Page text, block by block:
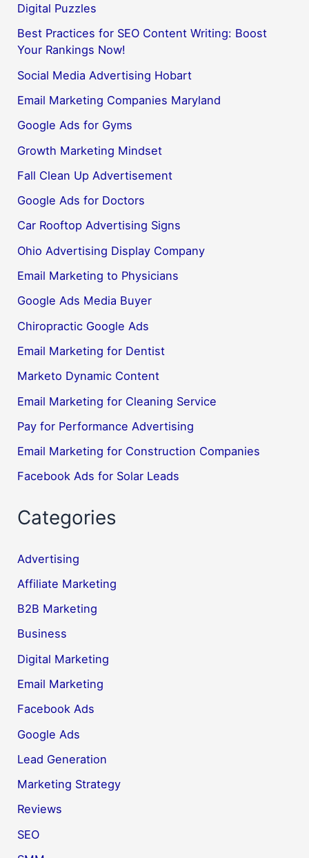
Digital Puzzles
Best Practices for SEO Content Writing: Boost
Your Rankings Now!
Social Media Advertising Hobart
Email Marketing Companies Maryland
Google Ads for Gyms
Growth Marketing Mindset
Fall Clean Up Advertisement
Google Ads for Doctors
Car Rooftop Advertising Signs
Ohio Advertising Display Company
Email Marketing to Physicians
Google Ads Media Buyer
Chiropractic Google Ads
Email Marketing for Dentist
Marketo Dynamic Content
Email Marketing for Cleaning Service
Pay for Performance Advertising
Email Marketing for Construction Companies
Facebook Ads for Solar Leads
Categories
Advertising
Affiliate Marketing
B2B Marketing
Business
Digital Marketing
Email Marketing
Facebook Ads
Google Ads
Lead Generation
Marketing Strategy
Reviews
SEO